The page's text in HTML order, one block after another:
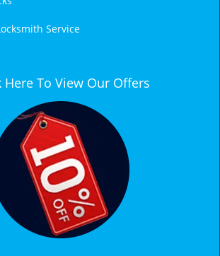
Service
Here To View Our Offers